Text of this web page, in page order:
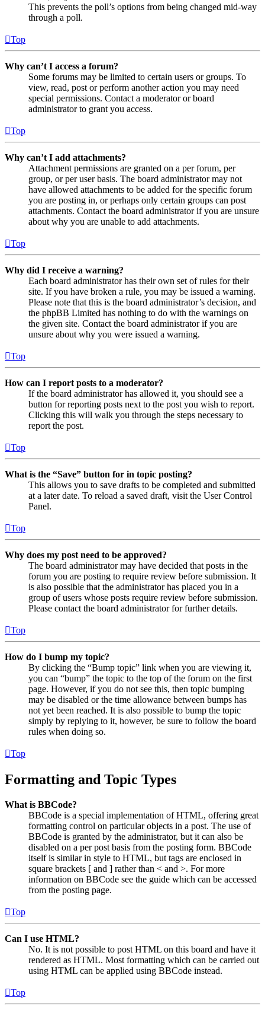
This prevents the poll’s options from being changed mid-way
through a poll.
Top
Why can’t I access a forum?
Some forums may be limited to certain users or groups. To
view, read, post or perform another action you may need
special permissions. Contact a moderator or board
administrator to grant you access.
Top
Why can’t I add attachments?
Attachment permissions are granted on a per forum, per
group, or per user basis. The board administrator may not
have allowed attachments to be added for the specific forum
you are posting in, or perhaps only certain groups can post
attachments. Contact the board administrator if you are unsure
about why you are unable to add attachments.
Top
Why did I receive a warning?
Each board administrator has their own set of rules for their
site. If you have broken a rule, you may be issued a warning.
Please note that this is the board administrator’s decision, and
the phpBB Limited has nothing to do with the warnings on
the given site. Contact the board administrator if you are
unsure about why you were issued a warning.
Top
How can I report posts to a moderator?
If the board administrator has allowed it, you should see a
button for reporting posts next to the post you wish to report.
Clicking this will walk you through the steps necessary to
report the post.
Top
What is the “Save” button for in topic posting?
This allows you to save drafts to be completed and submitted
at a later date. To reload a saved draft, visit the User Control
Panel.
Top
Why does my post need to be approved?
The board administrator may have decided that posts in the
forum you are posting to require review before submission. It
is also possible that the administrator has placed you in a
group of users whose posts require review before submission.
Please contact the board administrator for further details.
Top
How do I bump my topic?
By clicking the “Bump topic” link when you are viewing it,
you can “bump” the topic to the top of the forum on the first
page. However, if you do not see this, then topic bumping
may be disabled or the time allowance between bumps has
not yet been reached. It is also possible to bump the topic
simply by replying to it, however, be sure to follow the board
rules when doing so.
Top
Formatting and Topic Types
What is BBCode?
BBCode is a special implementation of HTML, offering great
formatting control on particular objects in a post. The use of
BBCode is granted by the administrator, but it can also be
disabled on a per post basis from the posting form. BBCode
itself is similar in style to HTML, but tags are enclosed in
square brackets [ and ] rather than < and >. For more
information on BBCode see the guide which can be accessed
from the posting page.
Top
Can I use HTML?
No. It is not possible to post HTML on this board and have it
rendered as HTML. Most formatting which can be carried out
using HTML can be applied using BBCode instead.
Top